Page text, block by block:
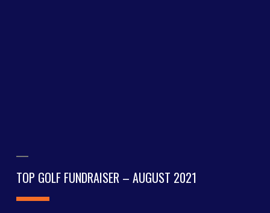
TOP GOLF FUNDRAISER – AUGUST 2021